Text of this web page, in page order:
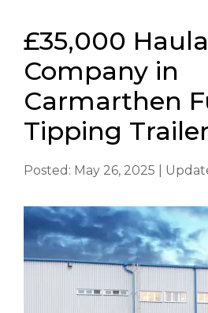
£35,000
Company in
Carmarthen
Tipping Trailer
Posted: May 26, 2025 |